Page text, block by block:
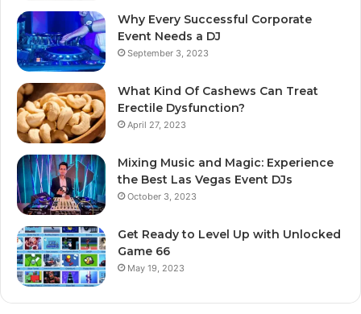
Why Every Successful Corporate
Event Needs a DJ
September 3, 2023
What Kind Of Cashews Can Treat
Erectile Dysfunction?
April 27, 2023
Mixing Music and Magic: Experience
the Best Las Vegas Event DJs
October 3, 2023
Get Ready to Level Up with Unlocked
Game 66
May 19, 2023